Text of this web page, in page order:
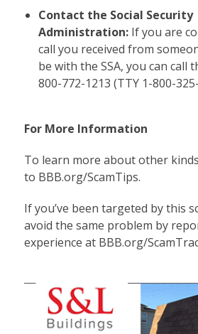
Contact the Social Security
Administration: If you are
call you received from
be with the SSA, you can call
800-772-1213 (TTY 1-800-
For More Information
To learn more about other
to BBB.org/ScamTips.
If you’ve been targeted by this
avoid the same problem by
experience at BBB.org/